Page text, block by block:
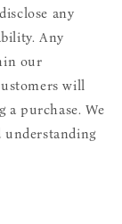
any
Any
our
will
a purchase. We
understanding